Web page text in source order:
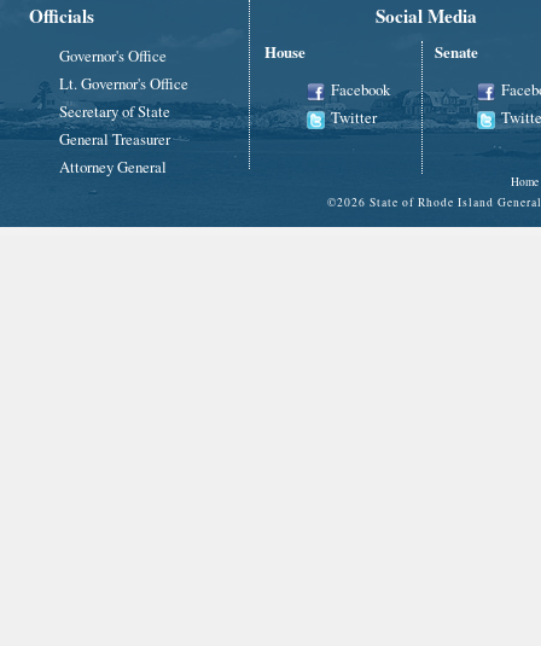
Officials
Governor's Office
Lt. Governor's Office
Secretary of State
General Treasurer
Attorney General
Social Media
House
Facebook
Twitter
Senate
Home
©2026 State of Rhode Island